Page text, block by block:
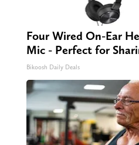
Four Wired On-Ear
Mic - Perfect for
Bikoosh Daily Deals